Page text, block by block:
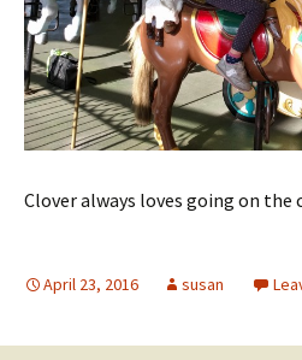
Clover always loves going on the
April 23, 2016 susan